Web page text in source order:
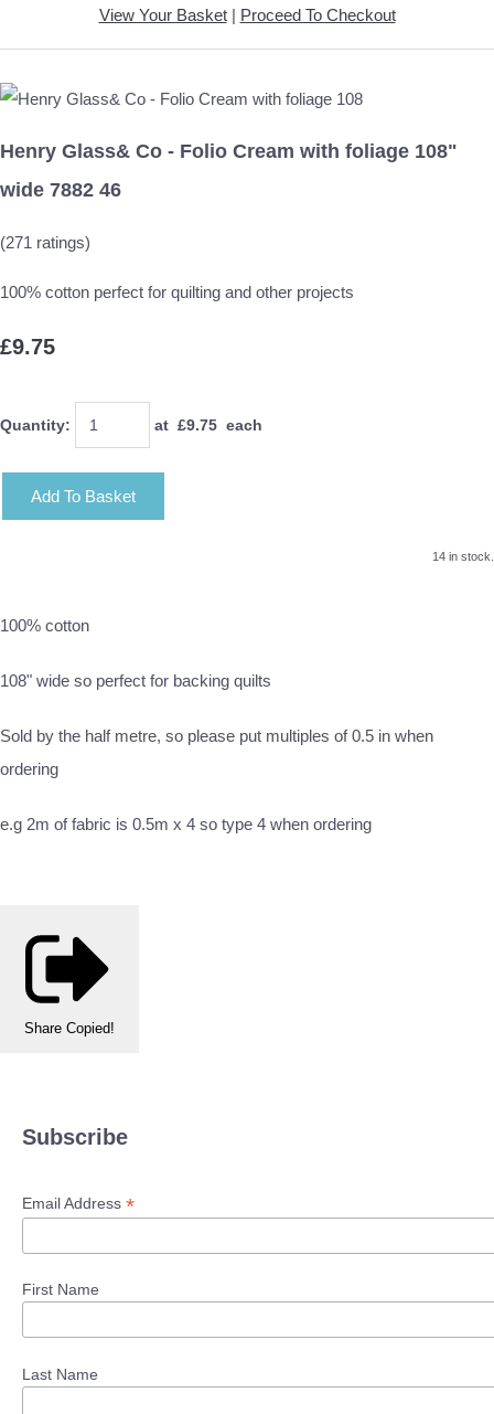
View Your Basket| Proceed To Checkout
Henry Glass& Co - Folio Cream with foliage 108"
wide 7882 46
(271 ratings)
100% cotton perfect for quilting and other projects
£9.75
Quantity: at £9.75 each
Add To Basket
14 in stock.
100% cotton
108" wide so perfect for backing quilts
Sold by the half metre, so please put multiples of 0.5 in when
ordering
e.g 2m of fabric is 0.5m x 4 so type 4 when ordering
Share Copied!
Subscribe
Email Address *
First Name
Last Name